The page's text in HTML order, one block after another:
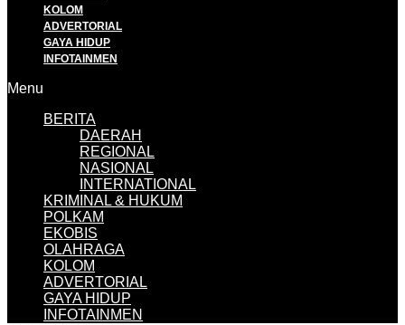
KOLOM
ADVERTORIAL
GAYA HIDUP
INFOTAINMEN
Menu
BERITA
DAERAH
REGIONAL
NASIONAL
INTERNATIONAL
KRIMINAL & HUKUM
POLKAM
EKOBIS
OLAHRAGA
KOLOM
ADVERTORIAL
GAYA HIDUP
INFOTAINMEN